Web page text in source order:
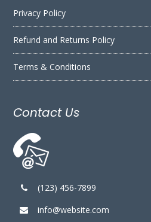
Privacy Policy
Refund and Returns Policy
Terms & Conditions
Contact Us
(123) 456-7899
info@website.com